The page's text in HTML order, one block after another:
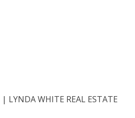
| LYNDA WHITE REAL ESTATE